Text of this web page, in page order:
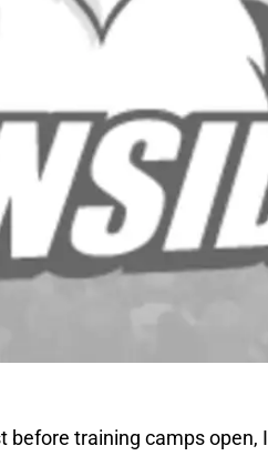
before training camps open, I